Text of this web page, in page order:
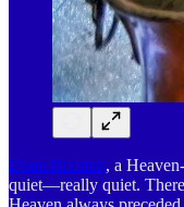
Dean Braxton, a
quiet—really quiet.